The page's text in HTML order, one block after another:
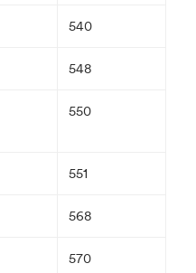
540
548
550
551
568
570